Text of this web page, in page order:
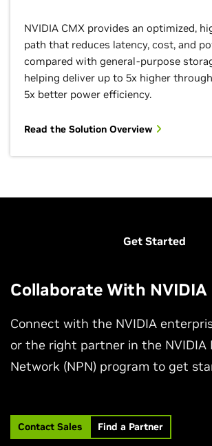
NVIDIA CMX provides an optimized,
path that reduces latency, cost, and
compared with general‑purpose
helping deliver up to 5x higher
5x better power efficiency.
Read the Solution Overview
Get Started
Collaborate With
Connect with the NVIDIA
or the right partner in the NVIDIA
Network (NPN) program to get
Contact Sales Find a Partner